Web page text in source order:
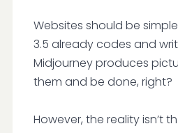
Websites should be
3.5 already codes and
Midjourney produces
them and be done, right?
However, the reality isn’t